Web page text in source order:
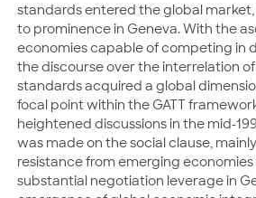
standards entered the global
to prominence in Geneva. With the
economies capable of competing in
the discourse over the interrelation
standards acquired a global
focal point within the GATT
heightened discussions in the mid-
was made on the social clause,
resistance from emerging
substantial negotiation leverage in